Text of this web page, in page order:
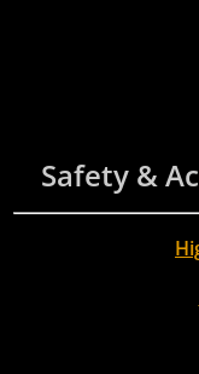
Safety &